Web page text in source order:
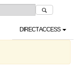
DIRECT ACCESS